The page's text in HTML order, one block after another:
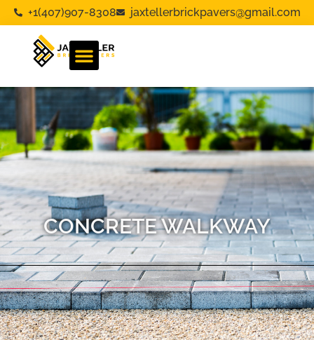
+1(407)907-8308 jaxtellerbrickpavers@gmail.com
CONCRETE WALKWAY